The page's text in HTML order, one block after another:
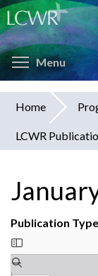
Skip
to
main
contentMenu
You
are
Home
LCWR
Publication